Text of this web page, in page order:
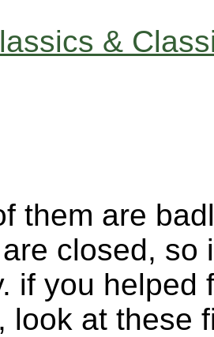
&
them are
closed, so
if you helped
look at these